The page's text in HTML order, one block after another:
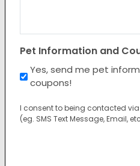
Pet Information and
Yes, send me pet
coupons!
I consent to being contacted
(eg. SMS Text Message, Email,